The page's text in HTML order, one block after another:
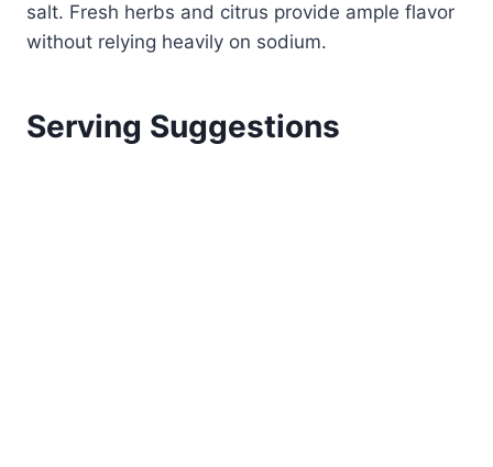
salt. Fresh herbs and citrus provide ample flavor
without relying heavily on sodium.
Serving Suggestions